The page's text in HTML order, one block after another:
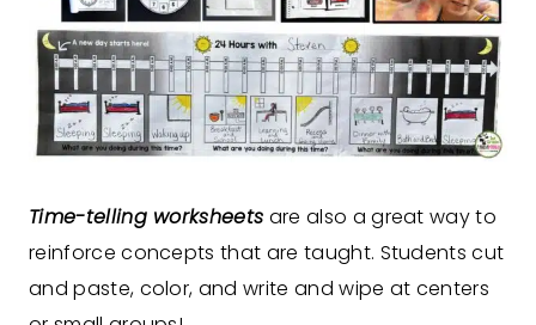
Time-telling worksheets are also a great way to
reinforce concepts that are taught. Students cut
and paste, color, and write and wipe at centers